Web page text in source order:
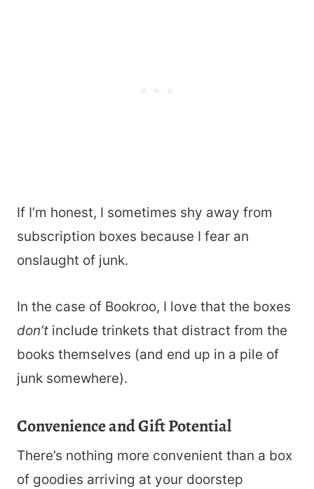
If I’m honest, I sometimes shy away from
subscription boxes because I fear an
onslaught of junk.
In the case of Bookroo, I love that the boxes
don’t include trinkets that distract from the
books themselves (and end up in a pile of
junk somewhere).
Convenience and Gift Potential
There’s nothing more convenient than a box
of goodies arriving at your doorstep